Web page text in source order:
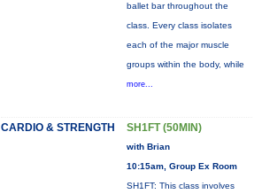
ballet bar throughout the
class. Every class isolates
each of the major muscle
groups within the body, while
more...
CARDIO & STRENGTH SH1FT (50MIN)
with Brian
10:15am, Group Ex Room
SH1FT: This class involves